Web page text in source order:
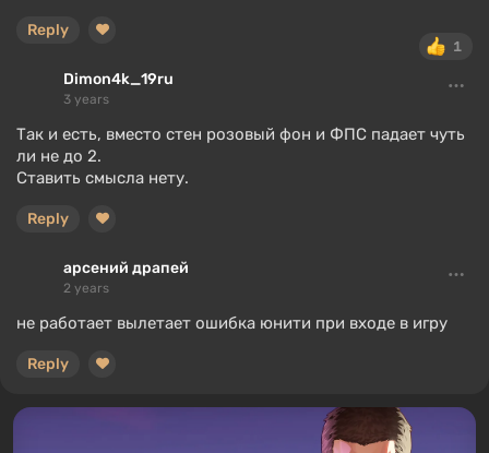
1
Reply
Dimon4k_19ru
3 years
Так и есть, вместо стен розовый фон и ФПС падает чуть
ли не до 2.
Ставить смысла нету.
Reply
арсений драпей
2 years
не работает вылетает ошибка юнити при входе в игру
Reply